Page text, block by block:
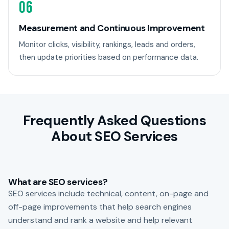
06
Measurement and Continuous Improvement
Monitor clicks, visibility, rankings, leads and orders,
then update priorities based on performance data.
Frequently Asked Questions
About SEO Services
What are SEO services?
SEO services include technical, content, on-page and
off-page improvements that help search engines
understand and rank a website and help relevant